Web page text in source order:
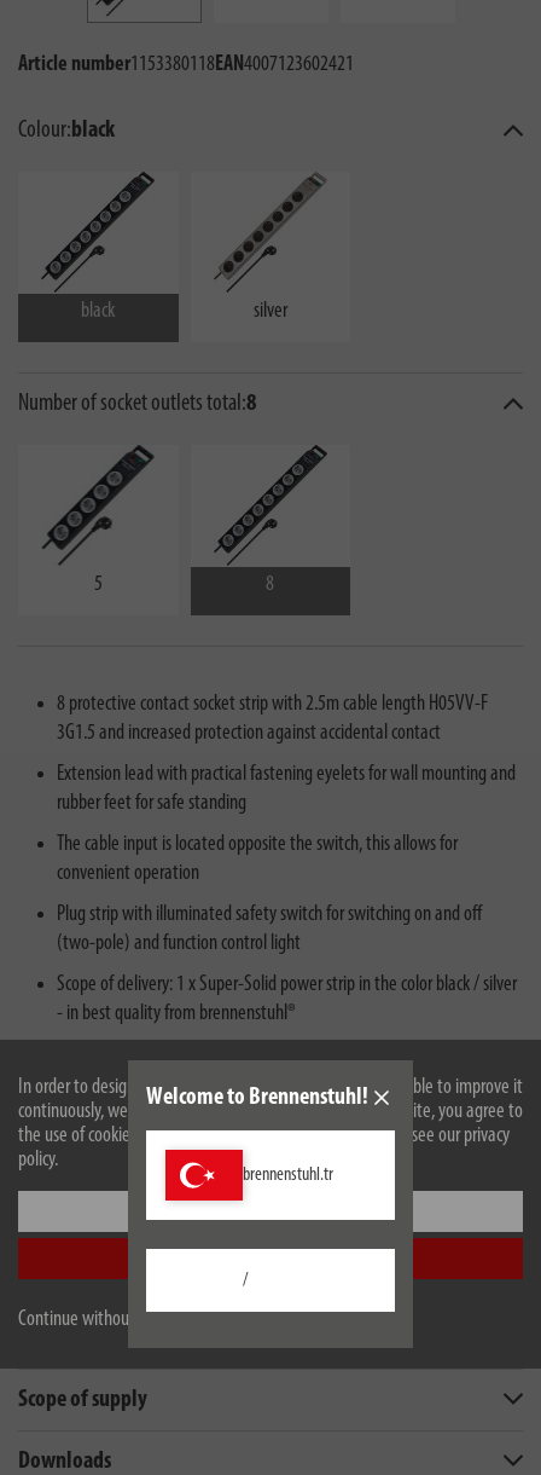
In order to design our website optimally for you and to be able to improve it
continuously, we use cookies. By continuing to use the website, you agree to
the use of cookies. For more information on cookies, please see our privacy
policy.
Continue without accepting
Welcome to Brennenstuhl!
brennenstuhl.tr
/
Article number1153380118EAN4007123602421
Colour:black
black silver
Number of socket outlets total:8
5 8
8 protective contact socket strip with 2.5m cable length H05VV-F
3G1.5 and increased protection against accidental contact
Extension lead with practical fastening eyelets for wall mounting and
rubber feet for safe standing
The cable input is located opposite the switch, this allows for
convenient operation
Plug strip with illuminated safety switch for switching on and off
(two-pole) and function control light
Scope of delivery: 1 x Super-Solid power strip in the color black / silver
- in best quality from brennenstuhl®
Description
Scope of supply
Downloads